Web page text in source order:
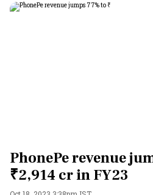
PhonePe revenue
₹2,914 cr in FY23